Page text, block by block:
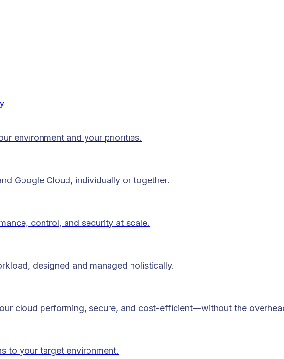
environment and your priorities.
Google Cloud, individually or together.
control, and security at scale.
designed and managed holistically.
cloud performing, secure, and cost-efficient—without the
to your target environment.